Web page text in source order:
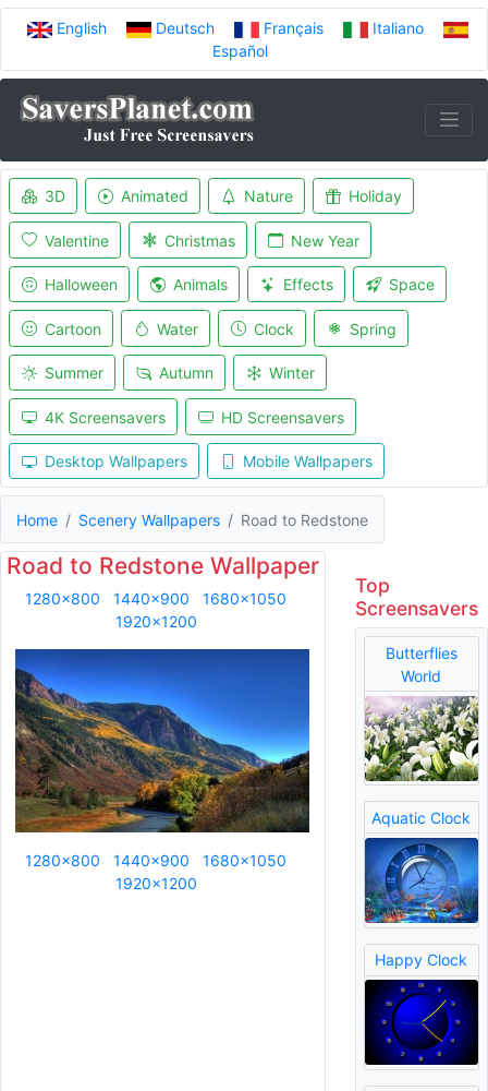
English Deutsch Français
Italiano
Español
3D Animated Nature Holiday
Valentine Christmas New Year
Halloween Animals Effects Space
Cartoon Water Clock Spring
Summer Autumn Winter
4K Screensavers HD Screensavers
Desktop Wallpapers Mobile Wallpapers
Home Scenery Wallpapers Road to Redstone
Road to Redstone Wallpaper
1280x800 1440x900
1680x1050
1920x1200
1280x800 1440x900
1680x1050
1920x1200
Top
Screensavers
Butterflies
World
Aquatic Clock
Happy Clock